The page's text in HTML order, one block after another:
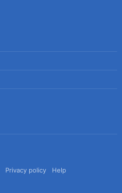
Privacy policy
Help